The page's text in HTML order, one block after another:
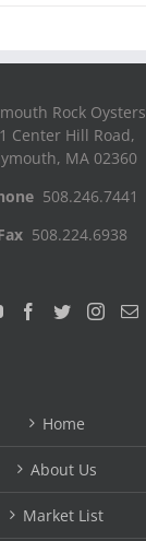
Rock Oysters
Center Hill Road,
MA 02360
508.246.7441
508.224.6938
Home
About Us
Market List